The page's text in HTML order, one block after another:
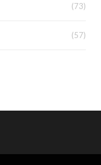
(73)
(57)